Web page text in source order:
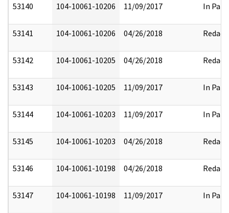
53140 104-10061-10206 11/09/2017 In Part
53141 104-10061-10206 04/26/2018 Redact
53142 104-10061-10205 04/26/2018 Redact
53143 104-10061-10205 11/09/2017 In Part
53144 104-10061-10203 11/09/2017 In Part
53145 104-10061-10203 04/26/2018 Redact
53146 104-10061-10198 04/26/2018 Redact
53147 104-10061-10198 11/09/2017 In Part